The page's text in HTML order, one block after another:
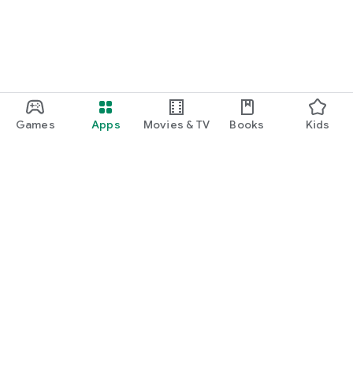
Games Apps Movies & TV Books Kids